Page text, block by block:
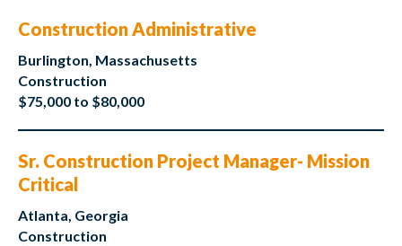
Construction Administrative
Burlington, Massachusetts
Construction
$75,000 to $80,000
Sr. Construction Project Manager- Mission
Critical
Atlanta, Georgia
Construction